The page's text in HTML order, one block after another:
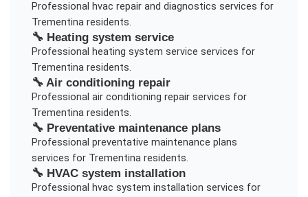
Professional hvac repair and diagnostics services for
Trementinaresidents.
🔧 Heating system service
Professional heating system service services for
Trementinaresidents.
🔧 Air conditioning repair
Professional air conditioning repairservices for
Trementinaresidents.
🔧 Preventative maintenance plans
Professional preventative maintenance plans
services for Trementinaresidents.
🔧 HVAC system installation
Professional hvac system installation services for